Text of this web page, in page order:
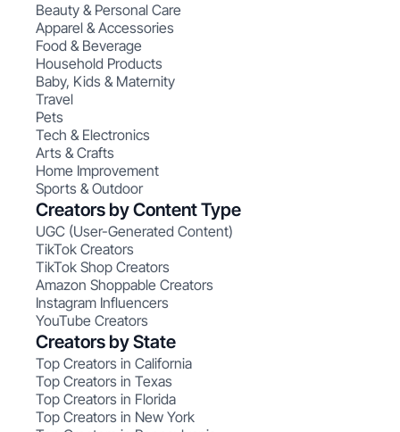
Beauty & Personal Care
Apparel & Accessories
Food & Beverage
Household Products
Baby, Kids & Maternity
Travel
Pets
Tech & Electronics
Arts & Crafts
Home Improvement
Sports & Outdoor
Creators by Content Type
UGC (User-Generated Content)
TikTok Creators
TikTok Shop Creators
Amazon Shoppable Creators
Instagram Influencers
YouTube Creators
Creators by State
Top Creators in California
Top Creators in Texas
Top Creators in Florida
Top Creators in New York